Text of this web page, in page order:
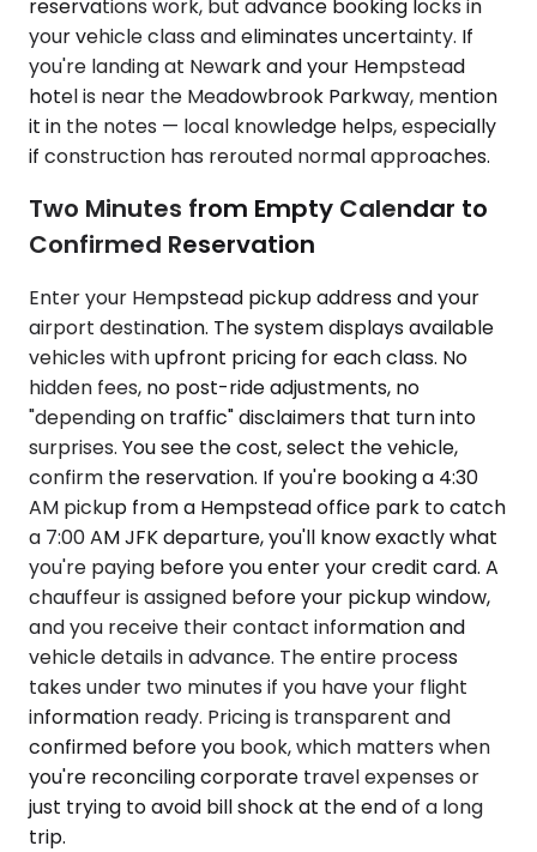
reservations work, but advance booking locks in
your vehicle class and eliminates uncertainty. If
you're landing at Newark and your Hempstead
hotel is near the Meadowbrook Parkway, mention
it in the notes — local knowledge helps, especially
if construction has rerouted normal approaches.
Two Minutes from Empty Calendar to
Confirmed Reservation
Enter your Hempstead pickup address and your
airport destination. The system displays available
vehicles with upfront pricing for each class. No
hidden fees, no post-ride adjustments, no
"depending on traffic" disclaimers that turn into
surprises. You see the cost, select the vehicle,
confirm the reservation. If you're booking a 4:30
AM pickup from a Hempstead office park to catch
a 7:00 AM JFK departure, you'll know exactly what
you're paying before you enter your credit card. A
chauffeur is assigned before your pickup window,
and you receive their contact information and
vehicle details in advance. The entire process
takes under two minutes if you have your flight
information ready. Pricing is transparent and
confirmed before you book, which matters when
you're reconciling corporate travel expenses or
just trying to avoid bill shock at the end of a long
trip.